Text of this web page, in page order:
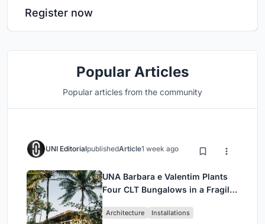
Register now
Popular Articles
Popular articles from the community
UNI EditorialpublishedArticle1 week ago
UNA Barbara e Valentim Plants
Four CLT Bungalows in a Fragile
Architecture Installations